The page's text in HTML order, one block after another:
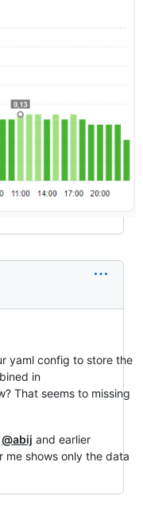
yaml config to store the
in
That seems to missing
@abij and earlier
shows only the data